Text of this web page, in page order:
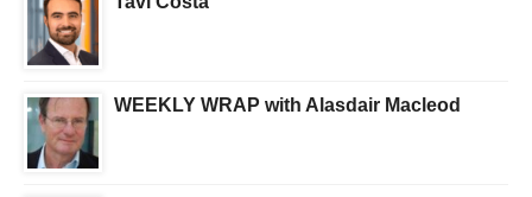
WEEKLY WRAP with Alasdair Macleod